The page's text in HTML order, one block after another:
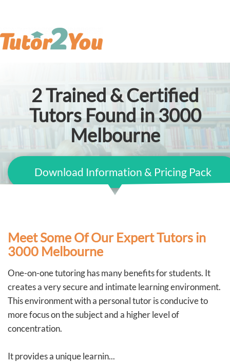
2Trained & Certified
Tutors Found in 3000
Melbourne
Download Information & Pricing Pack
Meet Some Of Our Expert Tutors in
3000 Melbourne
One-on-one tutoring has many benefits for students. It
creates a very secure and intimate learning environment.
This environment with a personal tutor is conducive to
more focus on the subject and a higher level of
concentration.
It provides a unique learnin...